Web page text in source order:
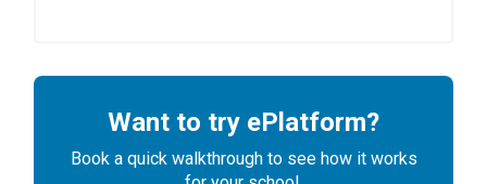
Want to try ePlatform?
Book a quick walkthrough to see how it works